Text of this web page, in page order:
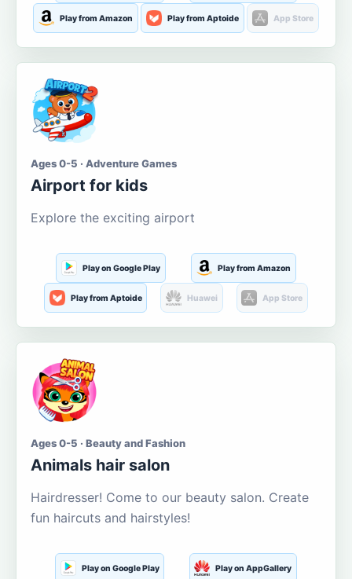
Play from Amazon Play from Aptoide App Store
Ages 0-5 · Adventure Games
Airport for kids
Explore the exciting airport
Play on Google Play Play from Amazon
Play from Aptoide Huawei App Store
Ages 0-5 · Beauty and Fashion
Animals hair salon
Hairdresser! Come to our beauty salon. Create
fun haircuts and hairstyles!
Play on Google Play Play on AppGallery